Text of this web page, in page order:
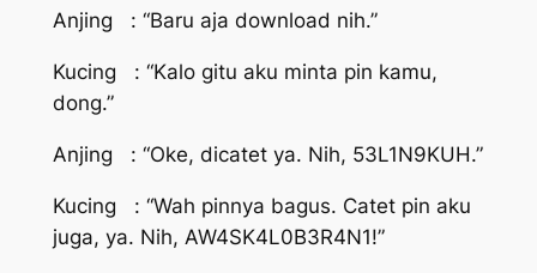
Anjing : “Baru aja download nih.”
Kucing : “Kalo gitu aku minta pin kamu,
dong.”
Anjing : “Oke, dicatet ya. Nih, 53L1N9KUH.”
Kucing : “Wah pinnya bagus. Catet pin aku
juga, ya. Nih, AW4SK4L0B3R4N1!”